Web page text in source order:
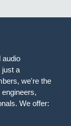
audio
just a
we're the
We offer: